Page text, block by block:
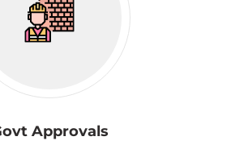
Approvals